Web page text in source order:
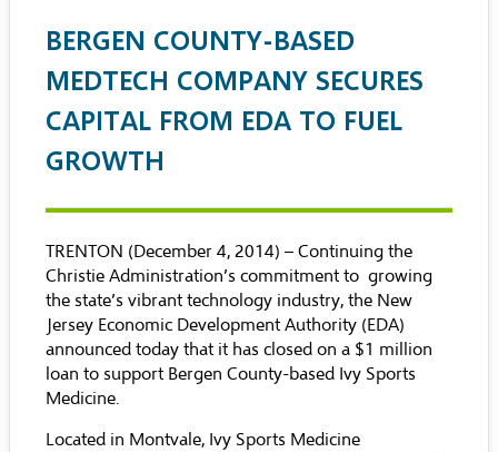
BERGEN COUNTY-BASED
MEDTECH COMPANY SECURES
CAPITAL FROM EDA TO FUEL
GROWTH
TRENTON (December 4, 2014) – Continuing the
Christie Administration’s commitment to growing
the state’s vibrant technology industry, the New
Jersey Economic Development Authority (EDA)
announced today that it has closed on a $1 million
loan to support Bergen County-based Ivy Sports
Medicine.
Located in Montvale, Ivy Sports Medicine